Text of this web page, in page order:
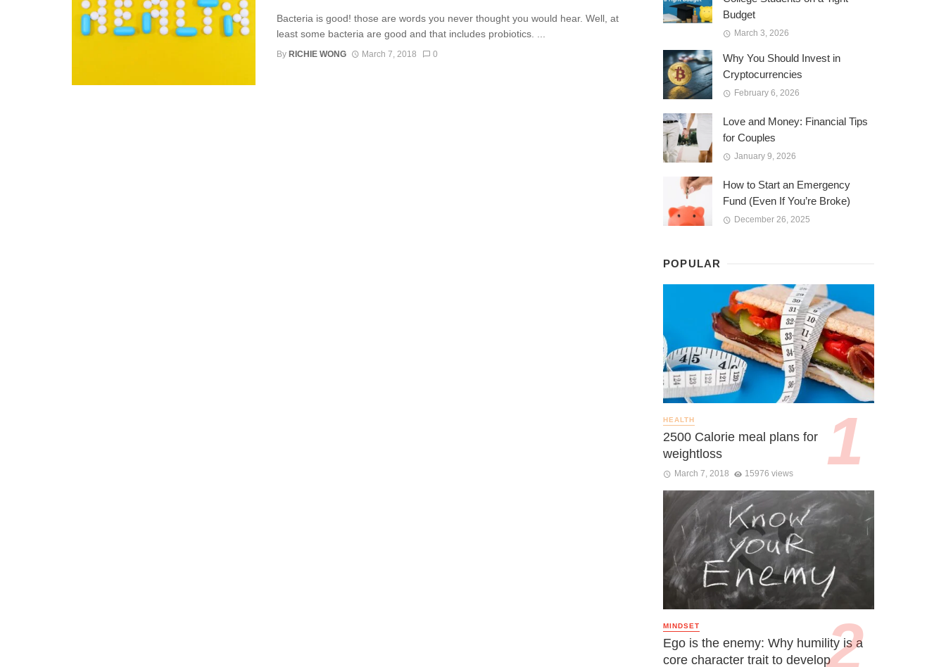
Bacteria is good! those are words you never thought you would hear. Well, at
least some bacteria are good and that includes probiotics. ...
By RICHIE WONG March 7, 2018 0
Budget
March 3, 2026
Why You Should Invest in
Cryptocurrencies
February 6, 2026
Love and Money: Financial Tips
for Couples
January 9, 2026
How to Start an Emergency
Fund (Even If You’re Broke)
December 26, 2025
POPULAR
HEALTH
2500 Calorie meal plans for
weightloss
March 7, 2018 15976 views
MINDSET
Ego is the enemy: Why humility is a
core character trait to develop